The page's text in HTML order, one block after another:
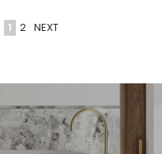
1 2 NEXT